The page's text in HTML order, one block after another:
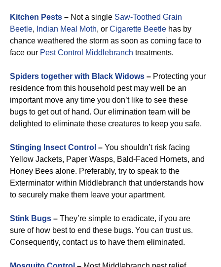
Kitchen Pests – Not a single Saw-Toothed Grain
Beetle, Indian Meal Moth, or Cigarette Beetle has by
chance weathered the storm as soon as coming face to
face our Pest Control Middlebranch treatments.
Spiders together with Black Widows – Protecting your
residence from this household pest may well be an
important move any time you don’t like to see these
bugs to get out of hand. Our elimination team will be
delighted to eliminate these creatures to keep you safe.
Stinging Insect Control – You shouldn’t risk facing
Yellow Jackets, Paper Wasps, Bald-Faced Hornets, and
Honey Bees alone. Preferably, try to speak to the
Exterminator within Middlebranch that understands how
to securely make them leave your apartment.
Stink Bugs – They’re simple to eradicate, if you are
sure of how best to end these bugs. You can trust us.
Consequently, contact us to have them eliminated.